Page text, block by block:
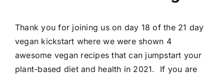
Thank you for joining us on day 18 of the 21 day
vegan kickstart where we were shown 4
awesome vegan recipes that can jumpstart your
plant-based diet and health in 2021. If you are